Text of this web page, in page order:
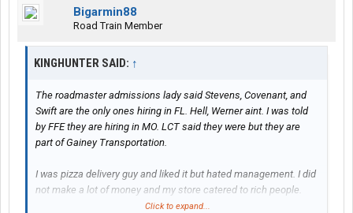
Bigarmin88
Road Train Member
KINGHUNTER SAID: ↑
The roadmaster admissions lady said Stevens, Covenant, and
Swift are the only ones hiring in FL. Hell, Werner aint. I was told
by FFE they are hiring in MO. LCT said they were but they are
part of Gainey Transportation.
I was pizza delivery guy and liked it but hated management. I did
not make a lot of money and my store catered to rich people.
Click to expand...